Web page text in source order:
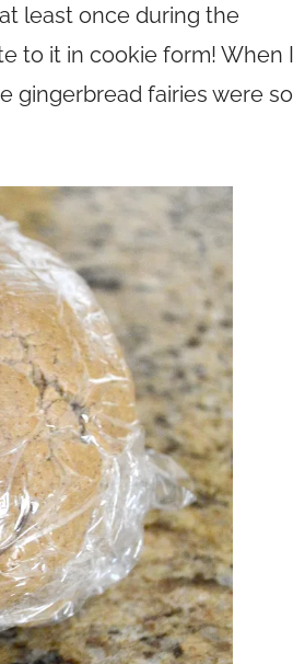
least once during the
to it in cookie form! When I
gingerbread fairies were so